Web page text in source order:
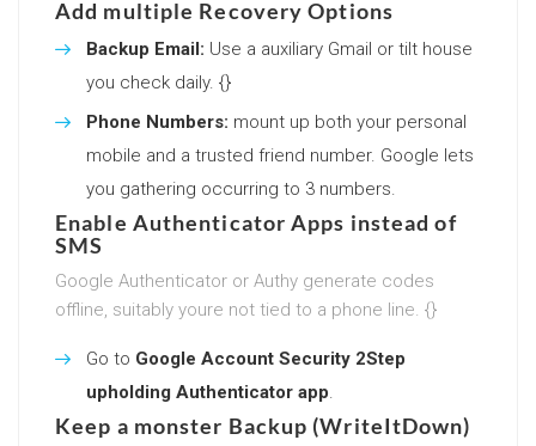
Add multiple Recovery Options
Backup Email: Use a auxiliary Gmail or tilt house
you check daily. {}
Phone Numbers: mount up both your personal
mobile and a trusted friend number. Google lets
you gathering occurring to 3 numbers.
Enable Authenticator Apps instead of
SMS
Google Authenticator or Authy generate codes
offline, suitably youre not tied to a phone line. {}
Go to Google Account Security 2Step
upholding Authenticator app.
Keep a monster Backup (WriteItDown)